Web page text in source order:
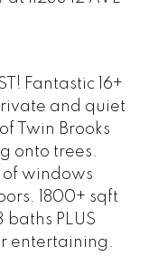
Fantastic 16+
and quiet
Twin Brooks
onto trees.
windows
1800+ sqft
baths PLUS
entertaining.